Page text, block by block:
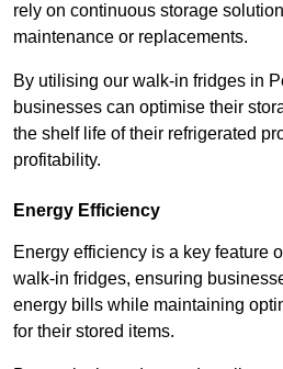
rely on continuous storage
maintenance or replacements.
By utilising our walk-in fridges in
businesses can optimise their
the shelf life of their refrigerated
profitability.
Energy Efficiency
Energy efficiency is a key feature
walk-in fridges, ensuring
energy bills while maintaining
for their stored items.